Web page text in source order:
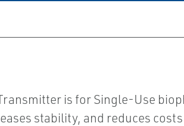
is for Single-Use
stability, and reduces